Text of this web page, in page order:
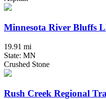
Minnesota River Bluffs
19.91 mi
State: MN
Crushed Stone
Rush Creek Regional